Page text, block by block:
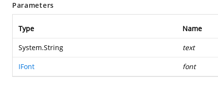
Parameters
Type Name
System.String text
IFont font